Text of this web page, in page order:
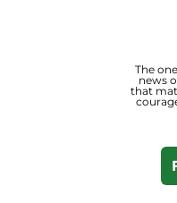
The
news
that